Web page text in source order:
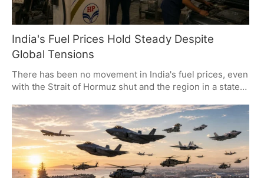
India's Fuel Prices Hold Steady Despite
Global Tensions
There has been no movement in India's fuel prices, even
with the Strait of Hormuz shut and the region in a state
rates in check for the consumer since May 25,
regardless of what is happening with Brent crude
futures. It is a matter of Gulf shipping security and how
the state OMCs see fit to price their product.